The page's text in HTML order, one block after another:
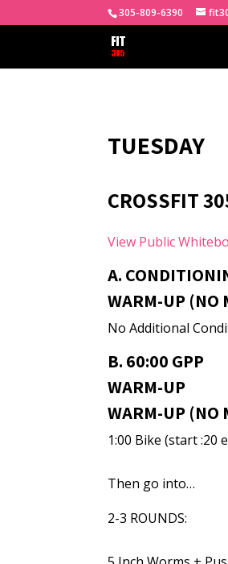
305-809-6390
TUESDAY
CROSSFIT
View Public
A.
WARM-UP (NO
No Additional
B. 60:00 GPP
WARM-UP
WARM-UP (NO
1:00 Bike (start :20
Then go into…
2-3 ROUNDS: